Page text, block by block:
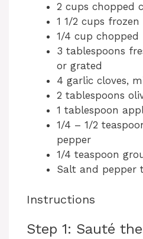
2 cups chopped
1 1/2 cups frozen
1/4 cup chopped
3 tablespoons
or grated
4 garlic cloves,
2 tablespoons
1 tablespoon
1/4 – 1/2
pepper
1/4 teaspoon
Salt and pepper
Instructions
Step 1: Sauté